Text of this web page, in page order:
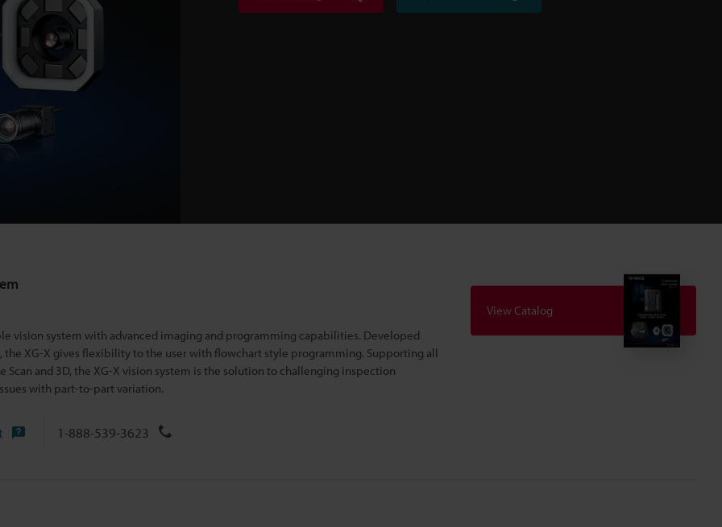
vision system with advanced imaging and programming capabilities. Developed
the XG-X gives flexibility to the user with flowchart style programming. Supporting all
Scan and 3D, the XG-X vision system is the solution to challenging inspection
with part-to-part variation.
View Catalog
1-888-539-3623